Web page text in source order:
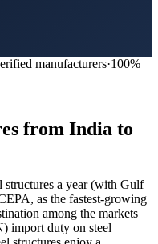
manufacturers·100%
from India to
structures a year (with Gulf
as the fastest-growing
among the markets
import duty on steel